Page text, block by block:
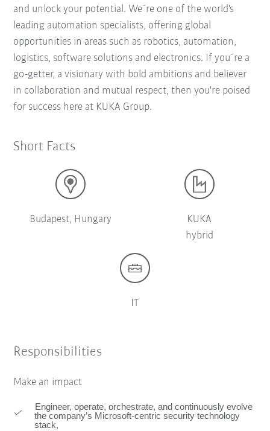
and unlock your potential. We´re one of the world's
leading automation specialists, offering global
opportunities in areas such as robotics, automation,
logistics, software solutions and electronics. If you´re a
go-getter, a visionary with bold ambitions and believer
in collaboration and mutual respect, then you're poised
for success here at KUKA Group.
Short Facts
Budapest, Hungary
KUKA
hybrid
IT
Responsibilities
Make an impact
Engineer, operate, orchestrate, and continuously evolve
the company’s Microsoft‑centric security technology
stack,